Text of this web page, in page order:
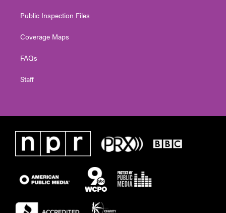
Public Inspection Files
Coverage Maps
FAQs
Staff